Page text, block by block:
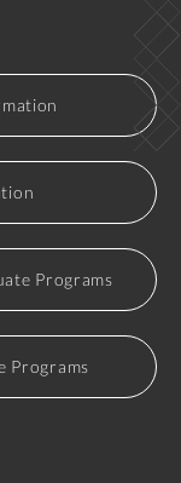
Programs
Programs